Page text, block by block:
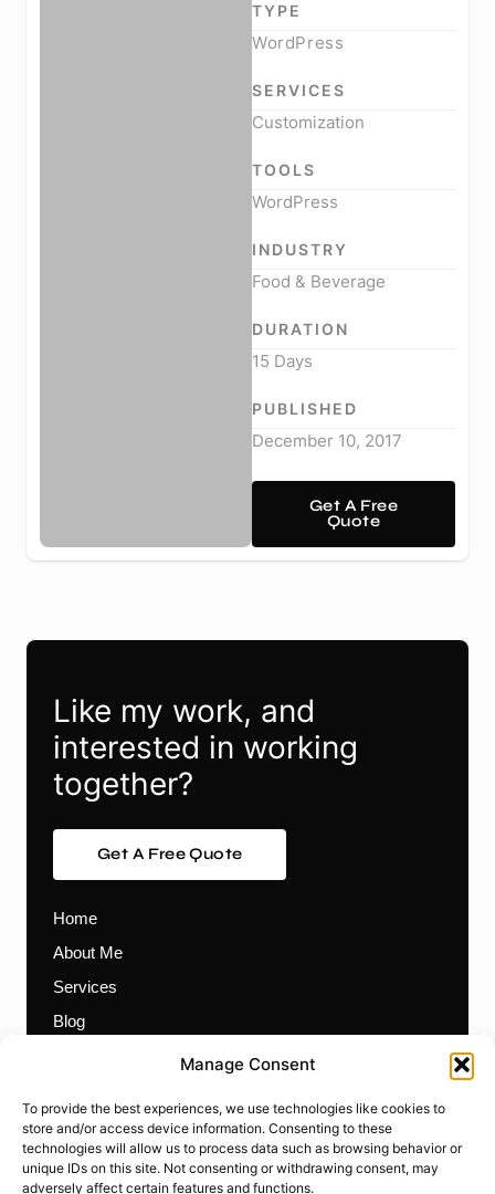
Manage Consent
To provide the best experiences, we use technologies like cookies to
store and/or access device information. Consenting to these
technologies will allow us to process data such as browsing behavior or
unique IDs on this site. Not consenting or withdrawing consent, may
adversely affect certain features and functions.
TYPE
WordPress
SERVICES
Customization
TOOLS
WordPress
INDUSTRY
Food & Beverage
DURATION
15 Days
PUBLISHED
December 10, 2017
Get A Free
Quote
Like my work, and
interested in working
together?
Get A Free Quote
Home
About Me
Services
Blog
Plugins
Prebuilt Websites
Works